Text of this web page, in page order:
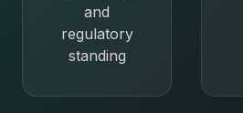
and
regulatory
standing